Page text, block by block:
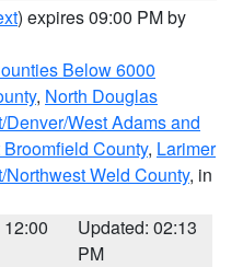
) expires 09:00 PM by
Below 6000
, North Douglas
West Adams and
County, Larimer
Weld County, in
Updated: 02:13
PM